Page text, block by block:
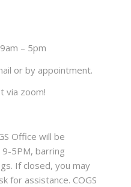
– 5pm
or by appointment.
via zoom!
Office will be
5PM, barring
If closed, you may
for assistance. COGS